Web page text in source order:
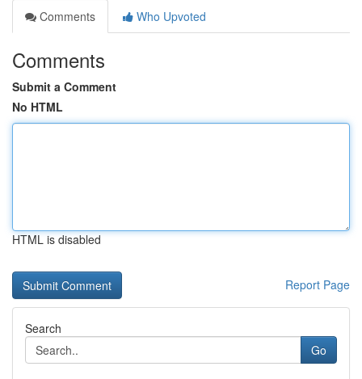
Comments
Who Upvoted
Comments
Submit a Comment
No HTML
HTML is disabled
Report Page
Search
Go